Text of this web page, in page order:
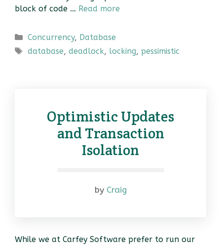
block of code … Read more
Categories
Concurrency, Database
Tags
database, deadlock, locking, pessimistic
Optimistic Updates
and Transaction
Isolation
by Craig
While we at Carfey Software prefer to run our